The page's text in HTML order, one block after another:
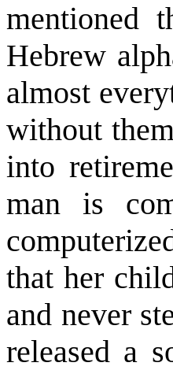
mentioned
Hebrew
almost
without
into
man is
that her
and never
released a